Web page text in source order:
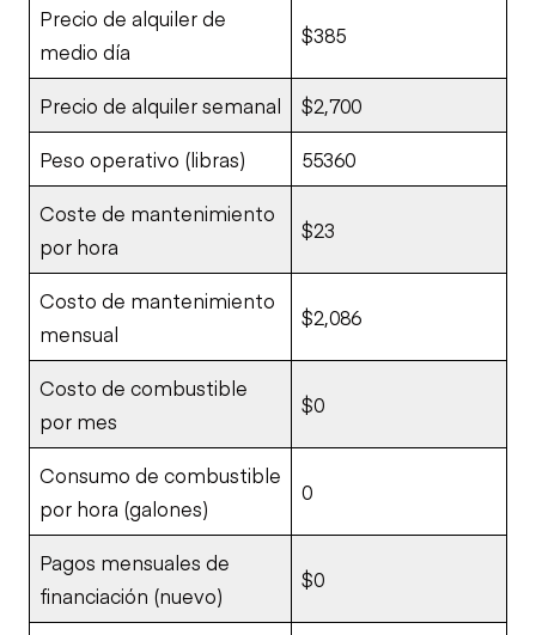
Precio de alquiler de
medio día
$385
Precio de alquiler semanal $2,700
Peso operativo (libras) 55360
Coste de mantenimiento
por hora
$23
Costo de mantenimiento
mensual
$2,086
Costo de combustible
por mes
$0
Consumo de combustible
por hora (galones)
0
Pagos mensuales de
financiación (nuevo)
$0